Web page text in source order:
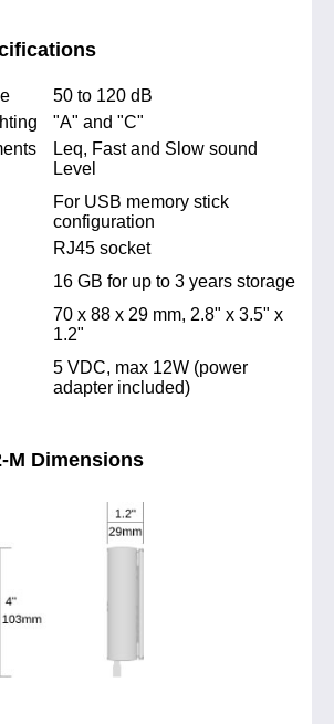
50 to 120 dB
"A" and "C"
Leq, Fast and Slow sound
Level
For USB memory stick
configuration
RJ45 socket
16 GB for up to 3 years storage
70 x 88 x 29 mm, 2.8" x 3.5" x
1.2"
5 VDC, max 12W (power
adapter included)
M Dimensions